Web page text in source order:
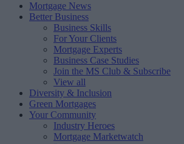
Mortgage News
Better Business
Business Skills
For Your Clients
Mortgage Experts
Business Case Studies
Join the MS Club & Subscribe
View all
Diversity & Inclusion
Green Mortgages
Your Community
Industry Heroes
Mortgage Marketwatch